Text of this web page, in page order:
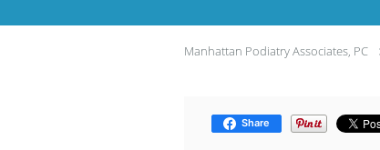
Manhattan Podiatry Associates, PC
Share